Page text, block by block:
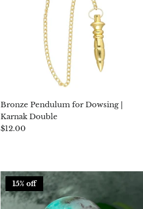
Bronze Pendulum for Dowsing |
Karnak Double
$12.00
15% off